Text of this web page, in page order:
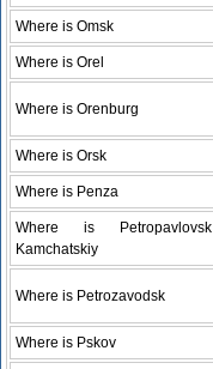
Where is Omsk
Where is Orel
Where is Orenburg
Where is Orsk
Where is Penza
Where is Petropavlovsk
Kamchatskiy
Where is Petrozavodsk
Where is Pskov